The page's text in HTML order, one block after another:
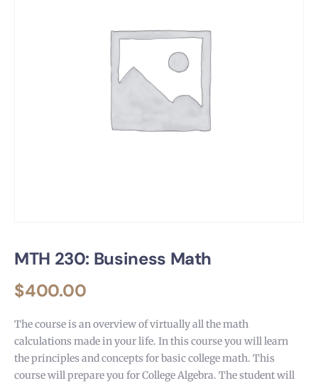
MTH 230: Business Math
$400.00
The course is an overview of virtually all the math
calculations made in your life. In this course you will learn
the principles and concepts for basic college math. This
course will prepare you for College Algebra. The student will